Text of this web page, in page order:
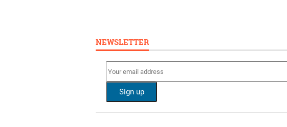
NEWSLETTER